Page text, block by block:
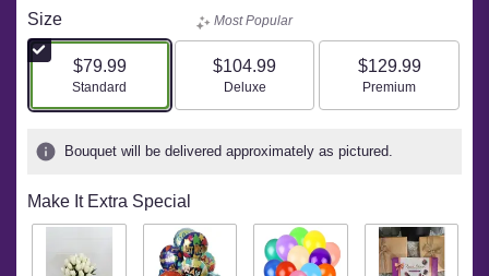
stars
based
on
3
Read
clicking
here.
Size
$79.99
Arrangement size
Standard
Most Popular
$104.99
Arrangement size
Deluxe
$129.99
Arrangement size
Premium
Bouquet will be delivered approximately as pictured.
Make It Extra Special